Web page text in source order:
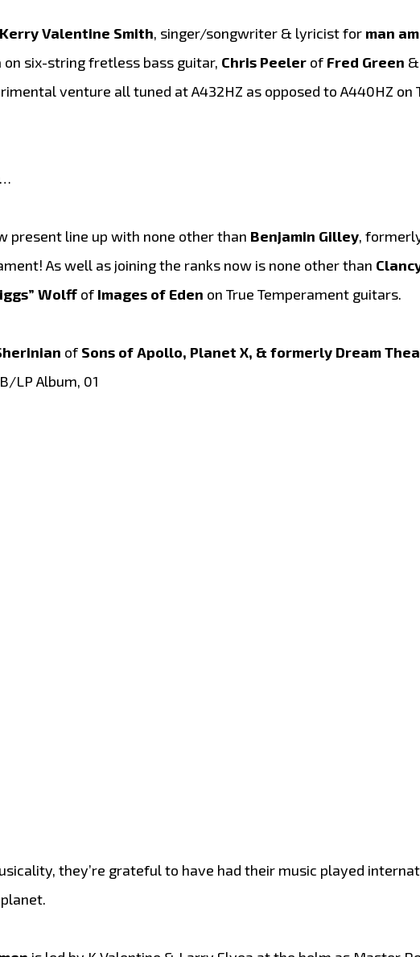
Kerry Valentine Smith, singer/songwriter & lyricist for man
on six-string fretless bass guitar, Chris Peeler of Fred Green
venture all tuned at A432HZ as opposed to A440HZ
present line up with none other than Benjamin Gilley,
As well as joining the ranks now is none other than
Wolff of Images of Eden on True Temperament guitars.
of Sons of Apollo, Planet X, & formerly Dream
LP Album, 01
they’re grateful to have had their music played